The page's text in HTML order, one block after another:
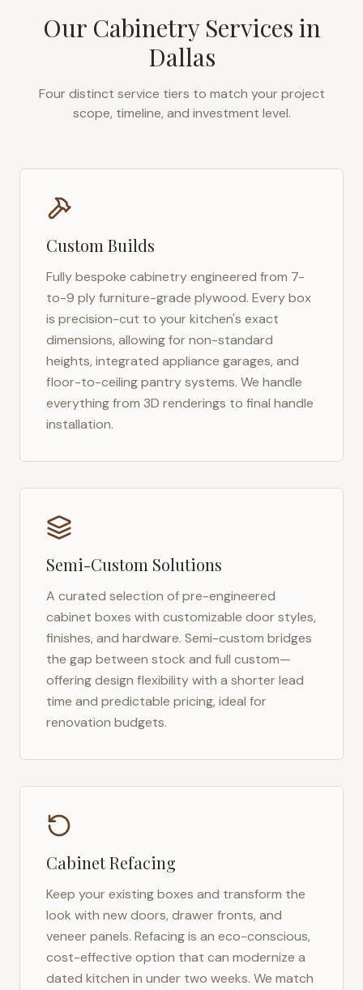
Our Cabinetry Services in
Dallas
Four distinct service tiers to match your project
scope, timeline, and investment level.
Custom Builds
Fully bespoke cabinetry engineered from 7-
to-9 ply furniture-grade plywood. Every box
is precision-cut to your kitchen's exact
dimensions, allowing for non-standard
heights, integrated appliance garages, and
floor-to-ceiling pantry systems. We handle
everything from 3D renderings to final handle
installation.
Semi-Custom Solutions
A curated selection of pre-engineered
cabinet boxes with customizable door styles,
finishes, and hardware. Semi-custom bridges
the gap between stock and full custom—
offering design flexibility with a shorter lead
time and predictable pricing, ideal for
renovation budgets.
Cabinet Refacing
Keep your existing boxes and transform the
look with new doors, drawer fronts, and
veneer panels. Refacing is an eco-conscious,
cost-effective option that can modernize a
dated kitchen in under two weeks. We match